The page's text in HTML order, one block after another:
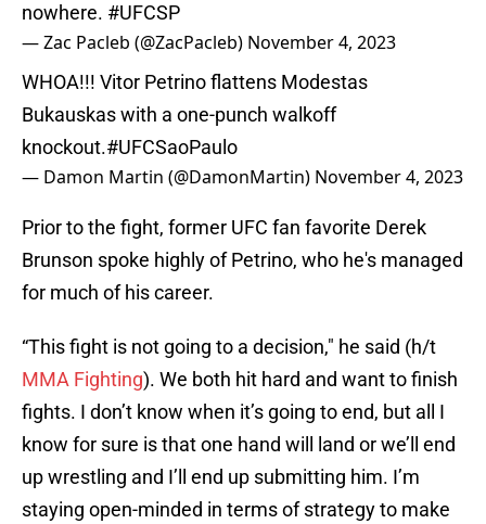
nowhere. #UFCSP
— Zac Pacleb (@ZacPacleb) November 4, 2023
WHOA!!! Vitor Petrino flattens Modestas
Bukauskas with a one-punch walkoff
knockout.#UFCSaoPaulo
— Damon Martin (@DamonMartin) November 4, 2023
Prior to the fight, former UFC fan favorite Derek
Brunson spoke highly of Petrino, who he's managed
for much of his career.
“This fight is not going to a decision," he said (h/t
MMA Fighting). We both hit hard and want to finish
fights. I don’t know when it’s going to end, but all I
know for sure is that one hand will land or we’ll end
up wrestling and I’ll end up submitting him. I’m
staying open-minded in terms of strategy to make